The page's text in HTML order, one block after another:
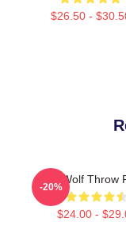
$26.50 -
Mr. Wolf Throw
$24.00 -
-20%